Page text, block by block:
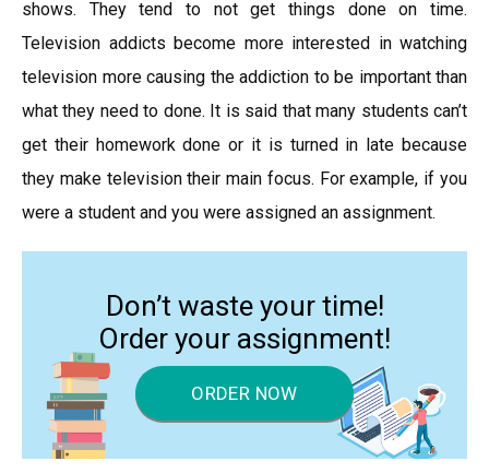
shows. They tend to not get things done on time.
Television addicts become more interested in watching
television more causing the addiction to be important than
what they need to done. It is said that many students can’t
get their homework done or it is turned in late because
they make television their main focus. For example, if you
were a student and you were assigned an assignment.
Don’t waste your time!
Order your assignment!
ORDER NOW